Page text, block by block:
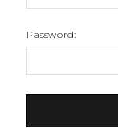
Password: